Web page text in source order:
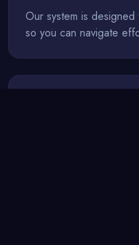
Our system is
so you can navigate